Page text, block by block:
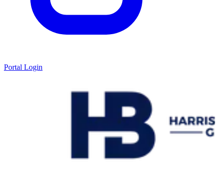
Portal Login